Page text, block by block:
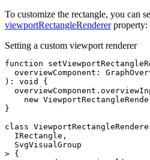
To customize the rectangle, you can
viewportRectangleRendererproperty:
Setting a custom viewport renderer
function
  overviewComponent
:
) : void
{
  overviewComponent
    new
}
class
  IRectangle
,
  SvgVisualGroup
> {